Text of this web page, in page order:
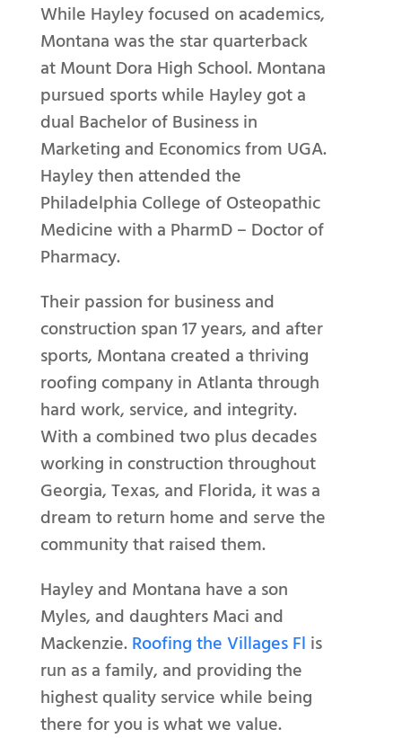
While Hayley focused on academics,
Montana was the star quarterback
at Mount Dora High School. Montana
pursued sports while Hayley got a
dual Bachelor of Business in
Marketing and Economics from UGA.
Hayley then attended the
Philadelphia College of Osteopathic
Medicine with a PharmD – Doctor of
Pharmacy.
Their passion for business and
construction span 17 years, and after
sports, Montana created a thriving
roofing company in Atlanta through
hard work, service, and integrity.
With a combined two plus decades
working in construction throughout
Georgia, Texas, and Florida, it was a
dream to return home and serve the
community that raised them.
Hayley and Montana have a son
Myles, and daughters Maci and
Mackenzie. Roofing the Villages Fl is
run as a family, and providing the
highest quality service while being
there for you is what we value.